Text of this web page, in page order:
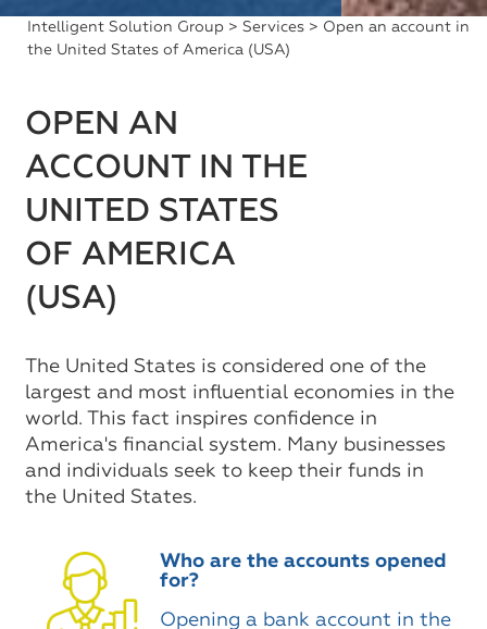
Intelligent Solution Group > Services > Open an account in
the United States of America (USA)
OPEN AN
ACCOUNT IN THE
UNITED STATES
OF AMERICA
(USA)
The United States is considered one of the
largest and most influential economies in the
world. This fact inspires confidence in
America's financial system. Many businesses
and individuals seek to keep their funds in
the United States.
Who are the accounts opened
for?
Opening a bank account in the